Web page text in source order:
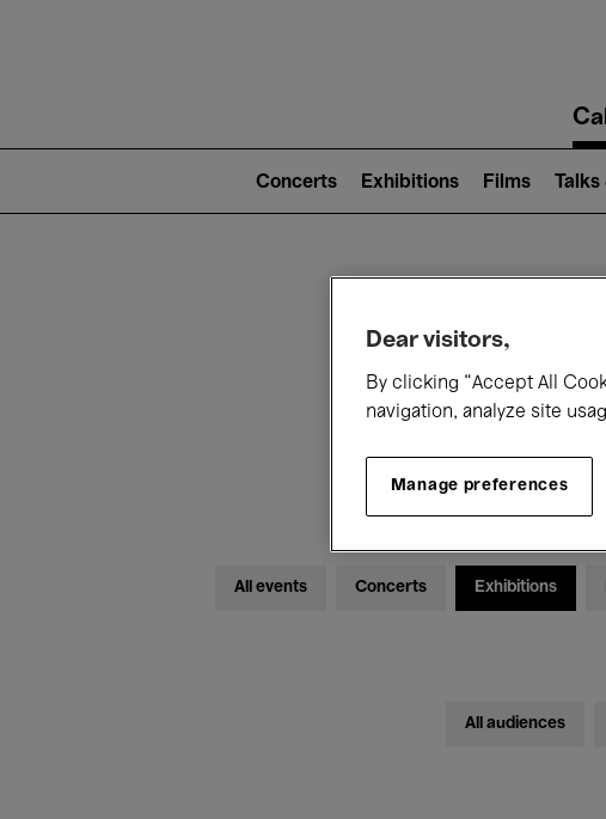
navigation
2)
Concerts Exhibitions Films
All events Concerts Exhibitions
All audiences
Dear visitors,
By clicking “Accept All
navigation, analyze site
Manage preferences